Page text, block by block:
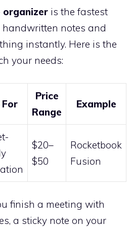
is the fastest
notes and
instantly. Here is the
your needs:
Price
Range
Example
$20–
$50
Rocketbook
Fusion
finish a meeting with
a sticky note on your